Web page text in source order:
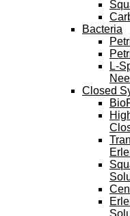
Bacteria
L-
Closed